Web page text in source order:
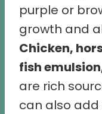
purple or
growth and
Chicken,
fish
are rich
can also